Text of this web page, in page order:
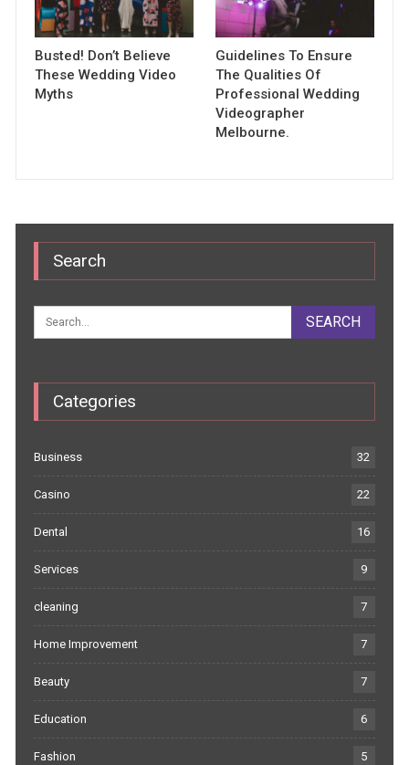
Busted! Don’t Believe
These Wedding Video
Myths
Guidelines To Ensure
The Qualities Of
Professional Wedding
Videographer
Melbourne.
Search
Categories
Business 32
Casino 22
Dental 16
Services 9
cleaning 7
Home Improvement 7
Beauty 7
Education 6
Fashion 5